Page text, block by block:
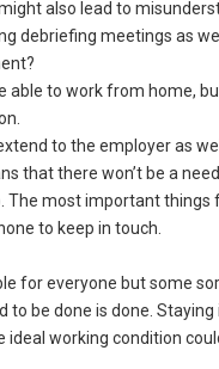
also lead to
debriefing meetings as
able to work from home,
to the employer as
that there won’t be a
The most important
to keep in touch.
for everyone but some
to be done is done.
working condition